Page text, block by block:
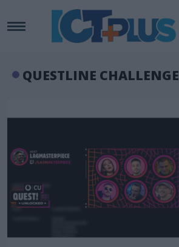
QUESTLINE CHALLENGE